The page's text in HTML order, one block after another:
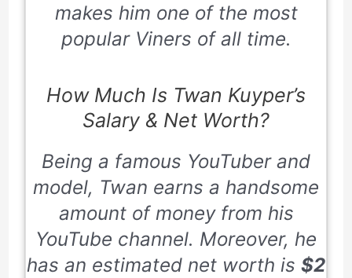
makes him one of the most
popular Viners of all time.
How Much Is Twan Kuyper’s
Salary & Net Worth?
Being a famous YouTuber and
model, Twan earns a handsome
amount of money from his
YouTube channel. Moreover, he
has an estimated net worth is $2